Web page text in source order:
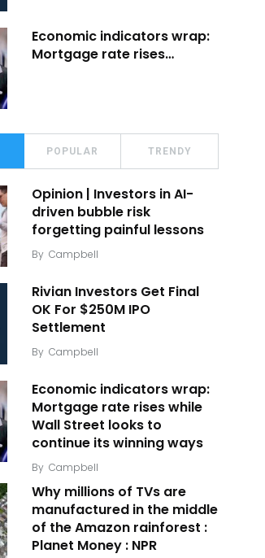
Economic indicators wrap:
Mortgage rate rises…
POPULAR TRENDY
Opinion | Investors in AI-
driven bubble risk
forgetting painful lessons
By Campbell
Rivian Investors Get Final
OK For $250M IPO
Settlement
By Campbell
Economic indicators wrap:
Mortgage rate rises while
Wall Street looks to
continue its winning ways
By Campbell
Why millions of TVs are
manufactured in the middle
of the Amazon rainforest :
Planet Money : NPR